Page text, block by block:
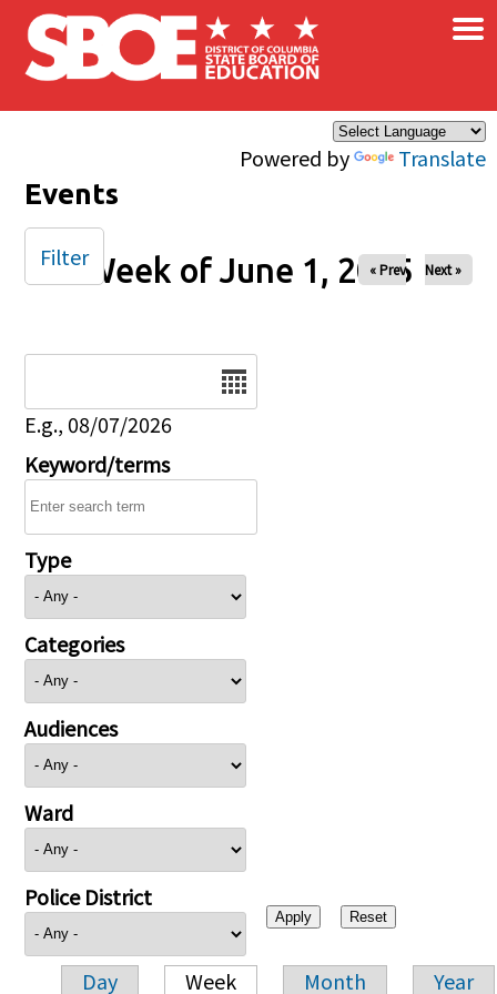
Skip to main content
Powered by Translate
×
Events
Week of June 1, 2025
« Prev Next »
E.g., 08/07/2026
Keyword/terms
Type
Categories
Audiences
Ward
Police District
Day Week Month Year
Filter